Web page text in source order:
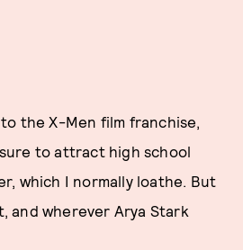
the X-Men film franchise,
to attract high school
which I normally loathe. But
and wherever Arya Stark